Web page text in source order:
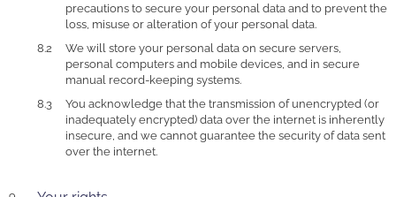
precautions to secure your personal data and to prevent the
loss, misuse or alteration of your personal data.
We will store your personal data on secure servers,
personal computers and mobile devices, and in secure
manual record-keeping systems.
You acknowledge that the transmission of unencrypted (or
inadequately encrypted) data over the internet is inherently
insecure, and we cannot guarantee the security of data sent
over the internet.